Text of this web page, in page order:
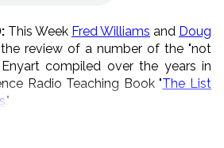
This Week Fred Williams and Doug
review of a number of the "not
compiled over the years in
Radio Teaching Book "The List
."